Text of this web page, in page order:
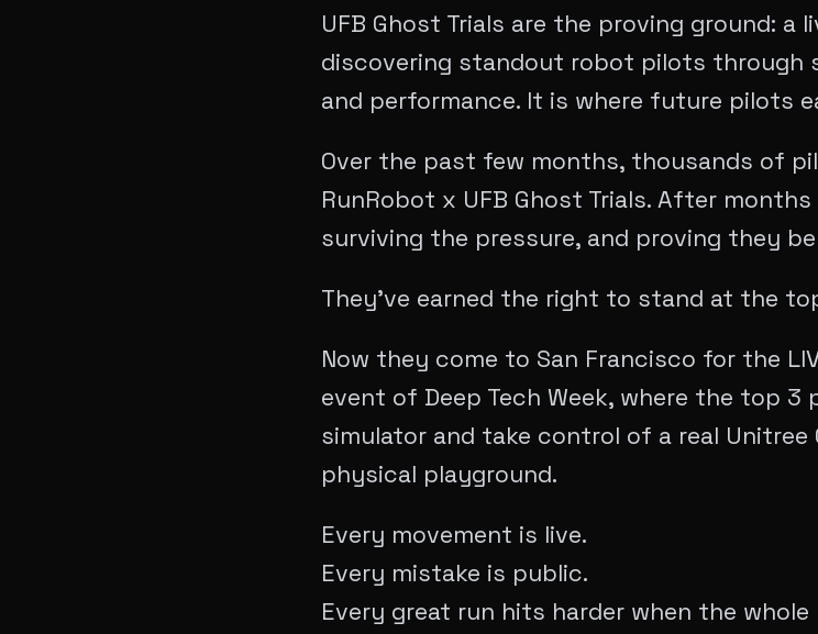
​UFB Ghost Trials are the proving ground:
discovering standout robot pilots through
and performance. It is where future pilots
Over the past few months, thousands of
RunRobot x UFB Ghost Trials. After
surviving the pressure, and proving they
​They’ve earned the right to stand at the
Now they come to San Francisco for the
event of Deep Tech Week, where the top
simulator and take control of a real Unitree
physical playground.
Every movement is live.
Every mistake is public.
Every great run hits harder when the